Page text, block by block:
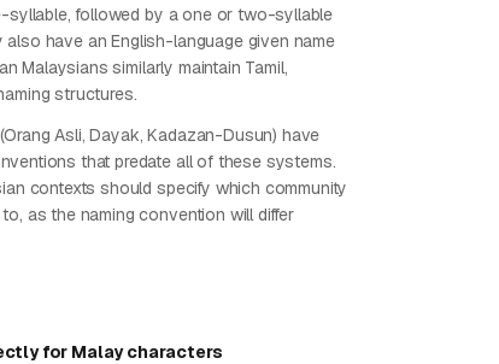
syllable, followed by a one or two-syllable
also have an English-language given name
Malaysians similarly maintain Tamil,
structures.
Asli, Dayak, Kadazan-Dusun) have
that predate all of these systems.
contexts should specify which community
as the naming convention will differ
for Malay characters